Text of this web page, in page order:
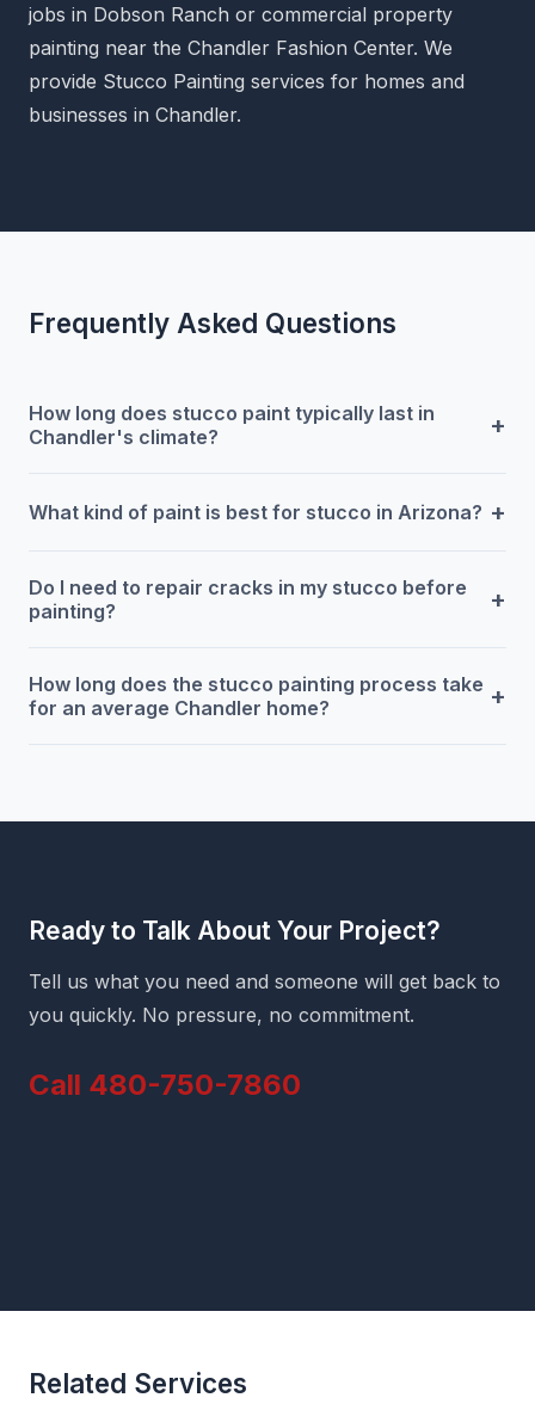
jobs in Dobson Ranch or commercial property
painting near the Chandler Fashion Center. We
provide Stucco Painting services for homes and
businesses in Chandler.
Frequently Asked Questions
How long does stucco paint typically last in
Chandler's climate?
+
What kind of paint is best for stucco in Arizona? +
Do I need to repair cracks in my stucco before
painting?
+
How long does the stucco painting process take
for an average Chandler home?
+
Ready to Talk About Your Project?
Tell us what you need and someone will get back to
you quickly. No pressure, no commitment.
Call 480-750-7860
Related Services